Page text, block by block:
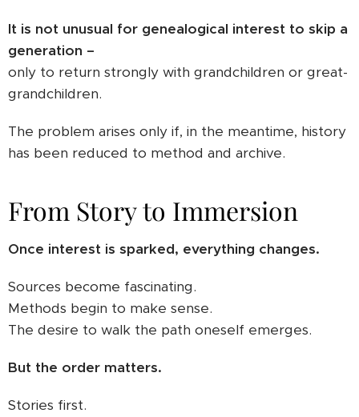
It is not unusual for genealogical interest to skip a
generation –
only to return strongly with grandchildren or great-
grandchildren.
The problem arises only if, in the meantime, history
has been reduced to method and archive.
From Story to Immersion
Once interest is sparked, everything changes.
Sources become fascinating.
Methods begin to make sense.
The desire to walk the path oneself emerges.
But the order matters.
Stories first.